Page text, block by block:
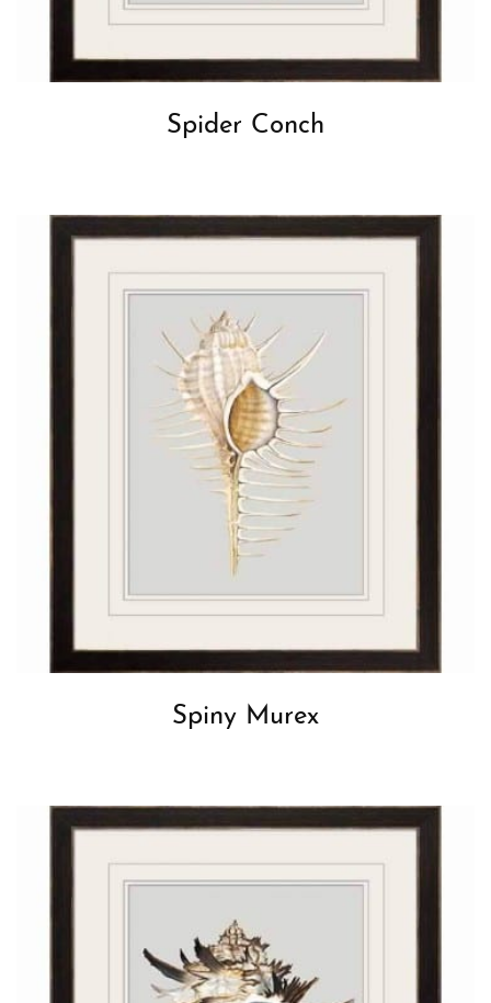
Spider Conch
Spiny Murex